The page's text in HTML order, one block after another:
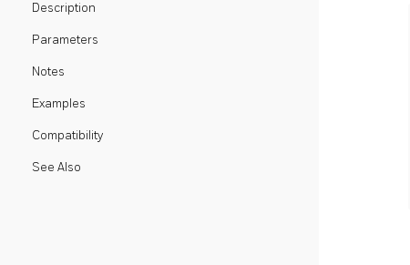
Description
Parameters
Notes
Examples
Compatibility
See Also